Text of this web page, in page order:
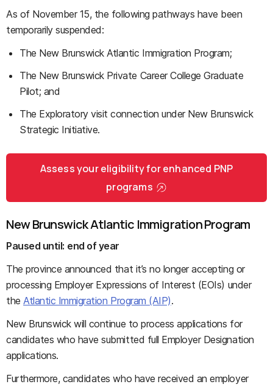
As of November 15, the following pathways have been
temporarily suspended:
The New Brunswick Atlantic Immigration Program;
The New Brunswick Private Career College Graduate
Pilot; and
The Exploratory visit connection under New Brunswick
Strategic Initiative.
Assess your eligibility for enhanced PNP
programs
New Brunswick Atlantic Immigration Program
Paused until: end of year
The province announced that it’s no longer accepting or
processing Employer Expressions of Interest (EOIs) under
theAtlantic Immigration Program (AIP).
New Brunswick will continue to process applications for
candidates who have submitted full Employer Designation
applications.
Furthermore, candidates who have received an employer